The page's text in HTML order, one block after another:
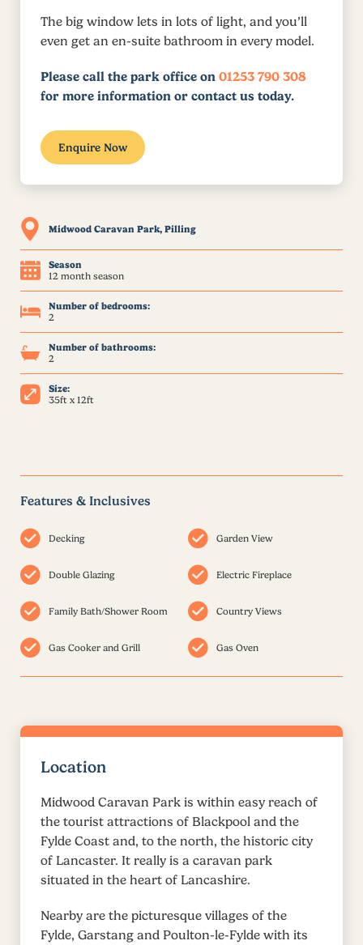
The big window lets in lots of light, and you’ll
even get an en-suite bathroom in every model.
Please call the park office on 01253 790 308
for more information or contact us today.
Enquire Now
Midwood Caravan Park, Pilling
Season
12 month season
Number of bedrooms:
2
Number of bathrooms:
2
Size:
35ft x 12ft
Features & Inclusives
Decking Garden View
Double Glazing Electric Fireplace
Family Bath/Shower Room Country Views
Gas Cooker and Grill Gas Oven
Location
Midwood Caravan Park is within easy reach of
the tourist attractions of Blackpool and the
Fylde Coast and, to the north, the historic city
of Lancaster. It really is a caravan park
situated in the heart of Lancashire.
Nearby are the picturesque villages of the
Fylde, Garstang and Poulton-le-Fylde with its